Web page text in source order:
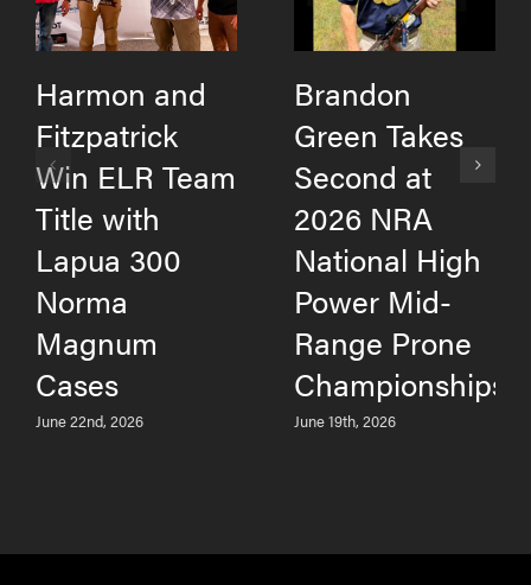
Harmon and
Fitzpatrick
Win ELR Team
Title with
Lapua 300
Norma
Magnum
Cases
June 22nd, 2026
Brandon
Green Takes
Second at
2026 NRA
National High
Power Mid-
Range Prone
Championships
June 19th, 2026